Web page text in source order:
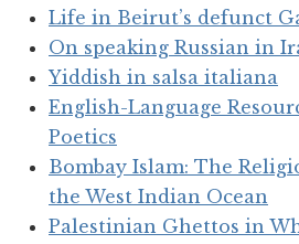
Life in Beirut’s defunct
On speaking Russian in
Yiddish in salsa italiana
English-Language
Poetics
Bombay Islam: The
the West Indian Ocean
Palestinian Ghettos in